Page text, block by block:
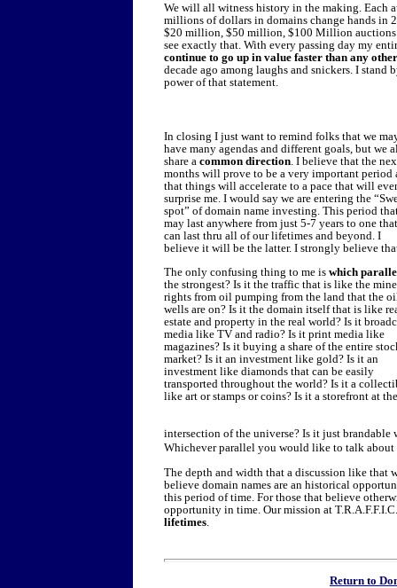
We will all witness history in the making. Each
millions of dollars in domains change hands in
$20 million, $50 million, $100 Million auctions
see exactly that. With every passing day my
continue to go up in value faster than any
decade ago among laughs and snickers. I
power of that statement.
In closing I just want to remind folks that we
have many agendas and different goals, but we
share a common direction. I believe that the
months will prove to be a very important period
that things will accelerate to a pace that will
surprise me. I would say we are entering the
spot” of domain name investing. This period
may last anywhere from just 5-7 years to one that
can last thru all of our lifetimes and beyond. I
believe it will be the latter. I strongly believe
The only confusing thing to me is which
the strongest? Is it the traffic that is like the
rights from oil pumping from the land that the
wells are on? Is it the domain itself that is like
estate and property in the real world? Is it
media like TV and radio? Is it print media like
magazines? Is it buying a share of the entire
market? Is it an investment like gold? Is it an
investment like diamonds that can be easily
transported throughout the world? Is it a
like art or stamps or coins? Is it a storefront at the
intersection of the universe? Is it just
Whichever parallel you would like to talk
The depth and width that a discussion like that
believe domain names are an historical
this period of time. For those that believe
opportunity in time. Our mission at
lifetimes.
Return to